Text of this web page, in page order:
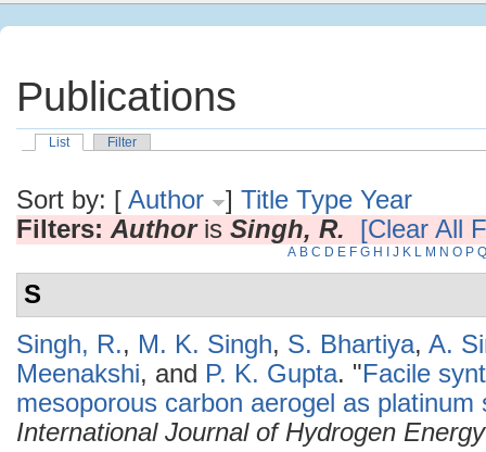
Publications
List Filter
Sort by: [ Author ] Title Type Year
Filters: Authoris Singh, R. [Clear All
A B C D E F G H J K L M N O P Q
S
Singh, R., M. K. Singh, S. Bhartiya, A.
Meenakshi, and P. K. Gupta. "Facile
mesoporous carbon aerogel as
International Journal of Hydrogen Energy